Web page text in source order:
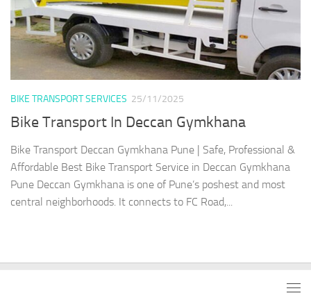
BIKE TRANSPORT SERVICES 25/11/2025
Bike Transport In Deccan Gymkhana
Bike Transport Deccan Gymkhana Pune | Safe, Professional &
Affordable Best Bike Transport Service in Deccan Gymkhana
Pune Deccan Gymkhana is one of Pune’s poshest and most
central neighborhoods. It connects to FC Road,...